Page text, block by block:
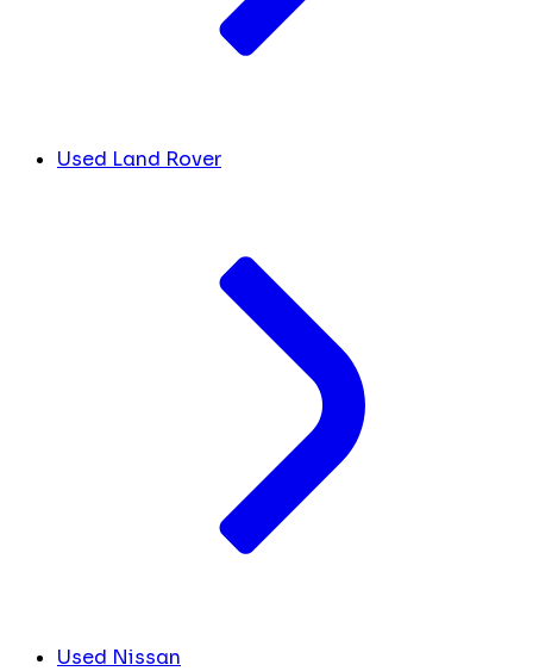
Used Land Rover
Used Nissan